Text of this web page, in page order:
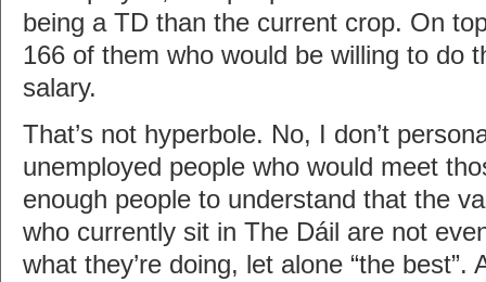
being a TD than the current crop. On
166 of them who would be willing to do
salary.
That’s not hyperbole. No, I don’t
unemployed people who would meet
enough people to understand that the
who currently sit in The Dáil are not
what they’re doing, let alone “the best”.